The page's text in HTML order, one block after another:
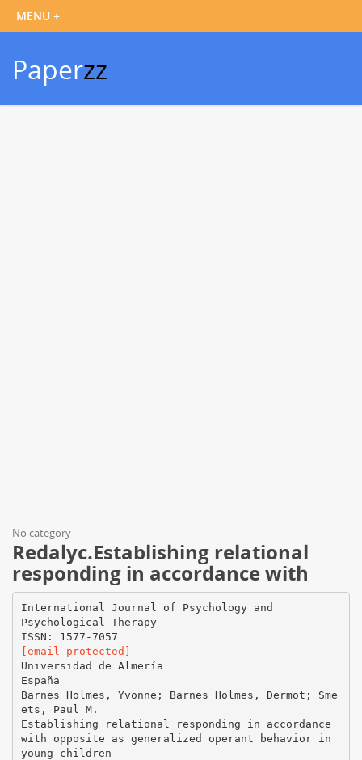
Paperzz
No category
Redalyc.Establishing relational
responding in accordance with
International Journal of Psychology and
Psychological Therapy
[email protected]
Universidad de Almería
España
Barnes Holmes, Yvonne; Barnes Holmes, Dermot; Sme
ets, Paul M.
Establishing relational responding in accordance
with opposite as generalized operant behavior in
young children